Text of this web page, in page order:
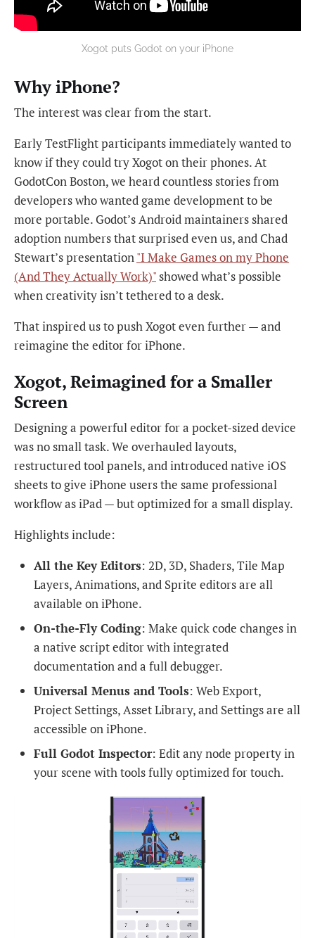
Xogot puts Godot on your iPhone
Why iPhone?
The interest was clear from the start.
Early TestFlight participants immediately wanted to
know if they could try Xogot on their phones. At
GodotCon Boston, we heard countless stories from
developers who wanted game development to be
more portable. Godot’s Android maintainers shared
adoption numbers that surprised even us, and Chad
Stewart’s presentation"I Make Games on my Phone
(And They Actually Work)" showed what’s possible
when creativity isn’t tethered to a desk.
That inspired us to push Xogot even further — and
reimagine the editor for iPhone.
Xogot, Reimagined for a Smaller
Screen
Designing a powerful editor for a pocket-sized device
was no small task. We overhauled layouts,
restructured tool panels, and introduced native iOS
sheets to give iPhone users the same professional
workflow as iPad — but optimized for a small display.
Highlights include:
All the Key Editors: 2D, 3D, Shaders, Tile Map
Layers, Animations, and Sprite editors are all
available on iPhone.
On-the-Fly Coding: Make quick code changes in
a native script editor with integrated
documentation and a full debugger.
Universal Menus and Tools: Web Export,
Project Settings, Asset Library, and Settings are all
accessible on iPhone.
Full Godot Inspector: Edit any node property in
your scene with tools fully optimized for touch.